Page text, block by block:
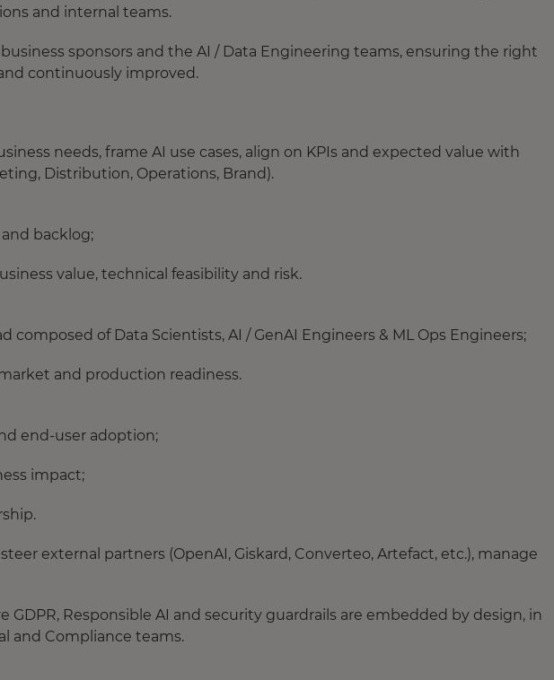
and internal teams.
sponsors and the AI / Data Engineering teams, ensuring the right
continuously improved.
needs, frame AI use cases, align on KPIs and expected value with
Distribution, Operations, Brand).
backlog;
value, technical feasibility and risk.
composed of Data Scientists, AI / GenAI Engineers & ML Ops Engineers;
and production readiness.
end-user adoption;
impact;
steer external partners (OpenAI, Giskard, Converteo, Artefact, etc.), manage
GDPR, Responsible AI and security guardrails are embedded by design, in
and Compliance teams.